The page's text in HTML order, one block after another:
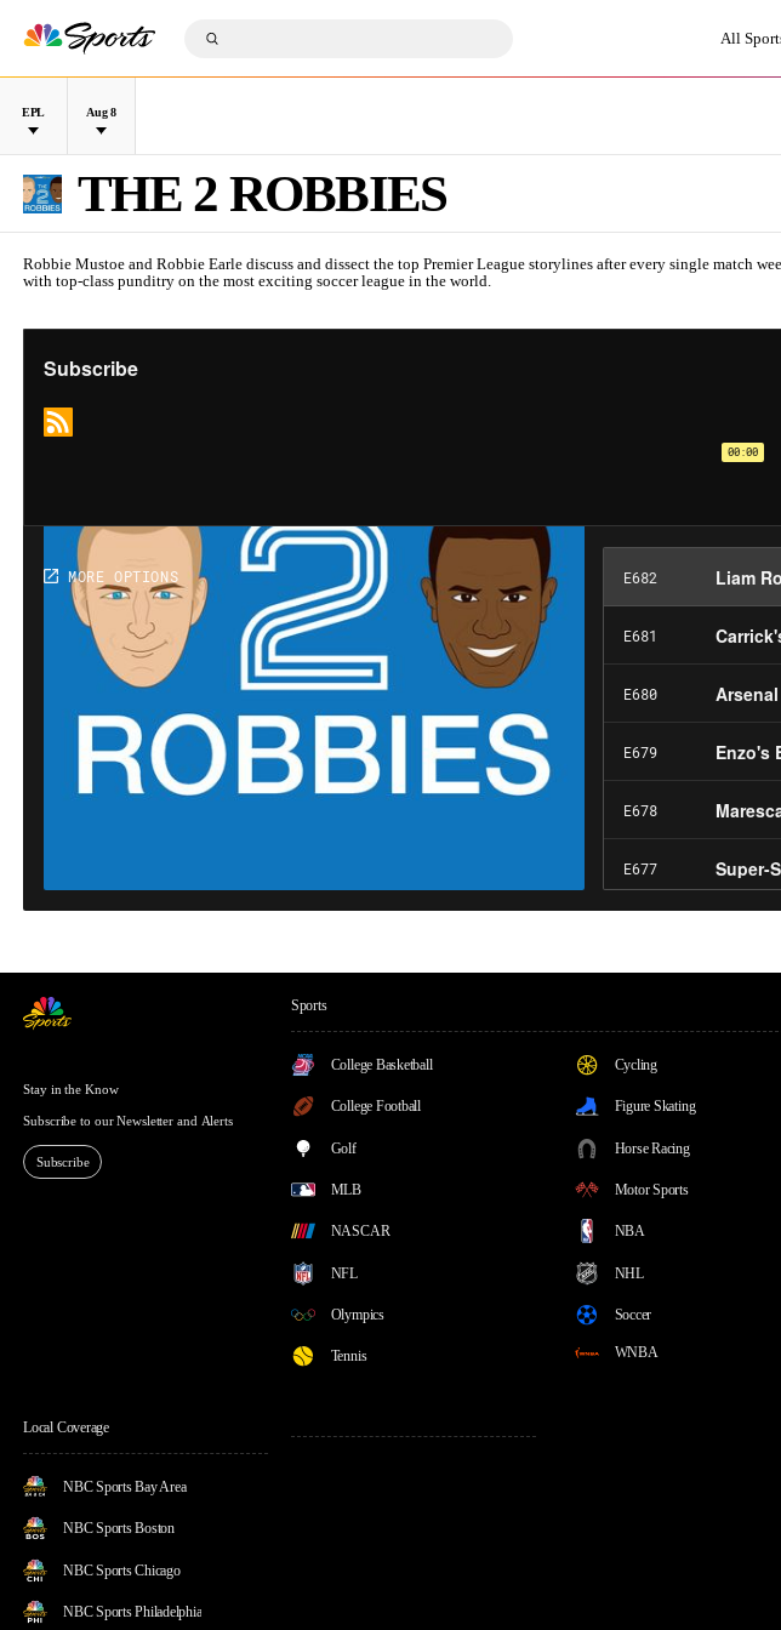
i
n
v
a
t
i
o
n
a
e
y
e
All
e
a
g
u
e
D
a
t
e
THE 2 ROBBIES
Robbie Mustoe and Robbie Earle discuss and dissect the top Premier League storylines after every single match
with top-class punditry on the most exciting soccer league in the world.
Stay in the Know
Subscribe to our Newsletter and Alerts
Subscribe
Sports
College Basketball Cycling
College Football Figure Skating
Golf Horse Racing
MLB Motor Sports
NASCAR NBA
NFL NHL
Olympics Soccer
Tennis WNBA
Local Coverage
NBC Sports Bay Area
NBC Sports Boston
NBC Sports Chicago
NBC Sports Philadelphia